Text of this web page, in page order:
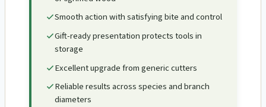
Smooth action with satisfying bite and control
Gift-ready presentation protects tools in
storage
Excellent upgrade from generic cutters
Reliable results across species and branch
diameters